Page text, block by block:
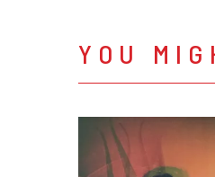
YOU